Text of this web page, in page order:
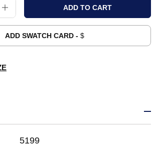
ADD SWATCH CARD - $
5199